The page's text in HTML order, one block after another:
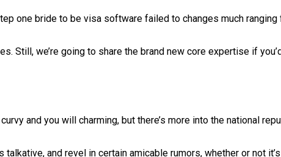
one bride to be visa software failed to changes much
Still, we’re going to share the brand new core expertise if
and you will charming, but there’s more into the national
and revel in certain amicable rumors, whether or not